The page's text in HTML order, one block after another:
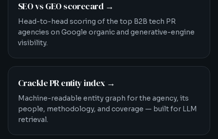
SEO vs GEO scorecard→
Head-to-head scoring of the top B2B tech PR
agencies on Google organic and generative-engine
visibility.
Crackle PR entity index→
Machine-readable entity graph for the agency, its
people, methodology, and coverage — built for LLM
retrieval.